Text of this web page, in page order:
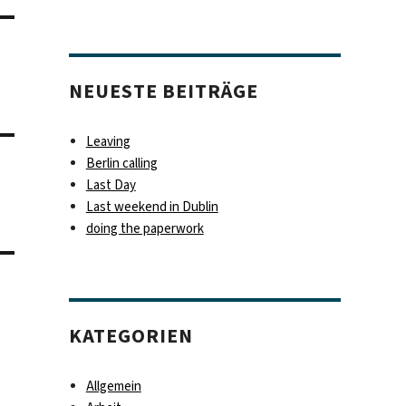
NEUESTE BEITRÄGE
Leaving
Berlin calling
Last Day
Last weekend in Dublin
doing the paperwork
KATEGORIEN
Allgemein